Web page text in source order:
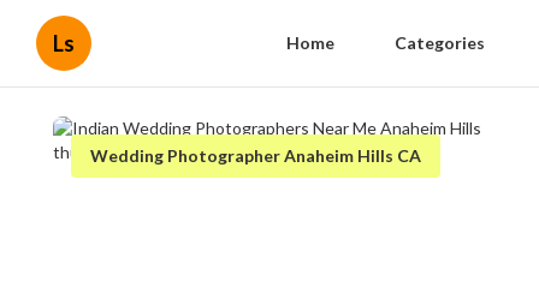
Ls Home Categories
Wedding Photographer Anaheim Hills CA